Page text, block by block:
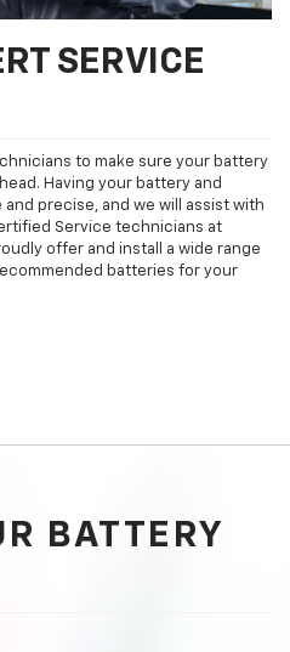
SERVICE
to make sure your battery
Having your battery and
precise, and we will assist with
Service technicians at
offer and install a wide range
batteries for your
BATTERY